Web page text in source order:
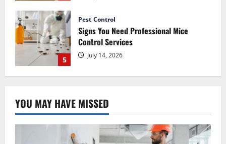
1
How Commercial Painting Services Can
Refresh Your Commercial Space Without
Major Renovation
July 30, 2026
2
How Pest Control Services Can Help You
Maintain a Pest-Free Home
YOU MAY HAVE MISSED